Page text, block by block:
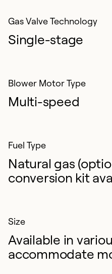
Gas Valve Technology
Single-stage
Blower Motor Type
Multi-speed
Fuel Type
Natural gas
conversion kit
Size
Available in
accommodate